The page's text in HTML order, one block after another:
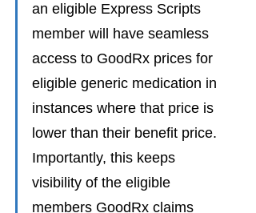
an eligible Express Scripts
member will have seamless
access to GoodRx prices for
eligible generic medication in
instances where that price is
lower than their benefit price.
Importantly, this keeps
visibility of the eligible
members GoodRx claims